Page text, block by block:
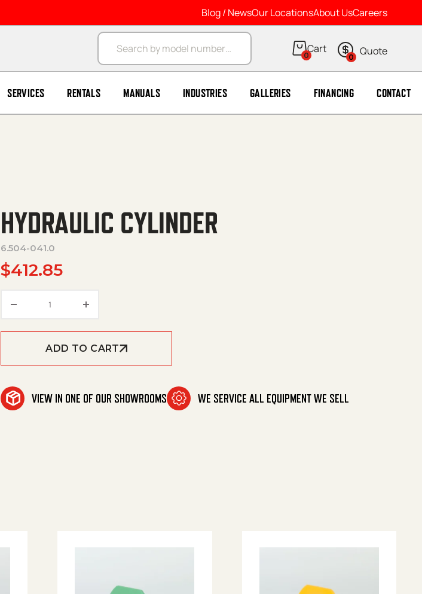
Blog / NewsOur LocationsAbout UsCareers
Products search
0 0
SERVICES RENTALS MANUALS INDUSTRIES GALLERIES FINANCING CONTACT
HYDRAULIC CYLINDER
6.504-041.0
$412.85
ADD TO CART
VIEW IN ONE OF OUR SHOWROOMS WE SERVICE ALL EQUIPMENT WE SELL